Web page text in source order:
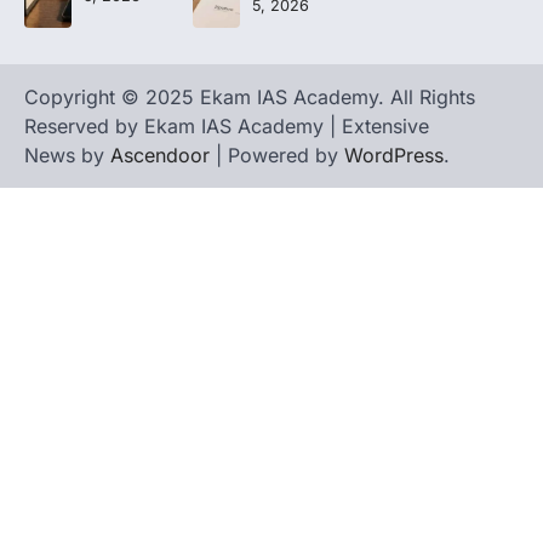
5, 2026
Copyright © 2025 Ekam IAS Academy. All Rights
Reserved by Ekam IAS Academy | Extensive
News by Ascendoor | Powered by WordPress.